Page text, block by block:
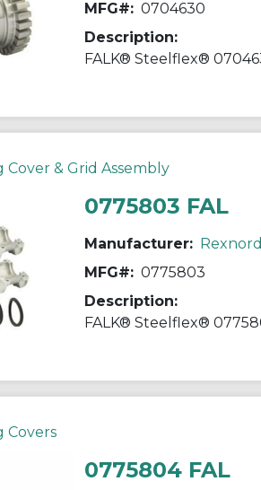
MFG#: 0704630
Description:
& Grid Assembly
0775803 FAL
Manufacturer: Rexnord
MFG#: 0775803
Description:
Covers
0775804 FAL